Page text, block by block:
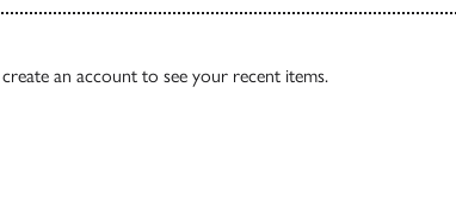
create an account to see your recent items.